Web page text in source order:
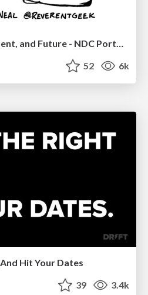
JavaScript: Past, Present, and Future - NDC Porto 2020
52 6k
Hit Your Dates
39 3.4k